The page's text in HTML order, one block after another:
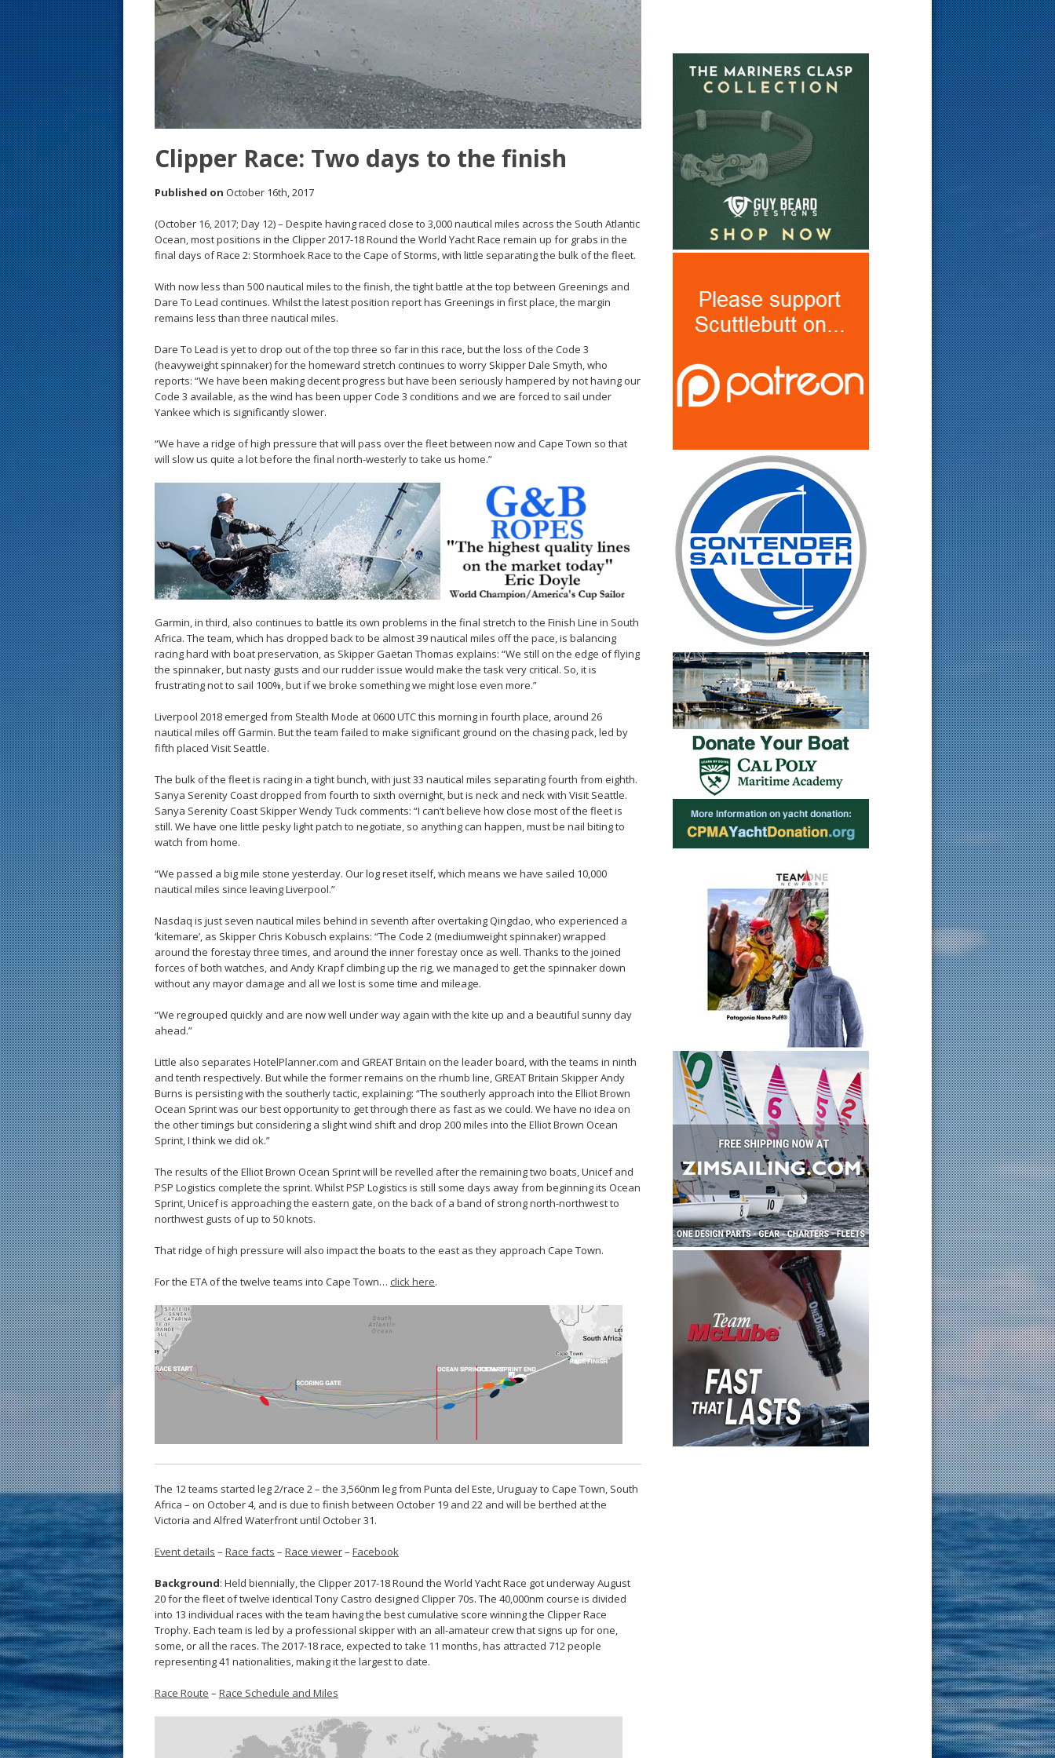
Clipper Race: Two days to the finish
Published on October 16th, 2017
(October 16, 2017; Day 12) – Despite having raced close to 3,000 nautical miles across the South Atlantic
Ocean, most positions in the Clipper 2017-18 Round the World Yacht Race remain up for grabs in the
final days of Race 2: Stormhoek Race to the Cape of Storms, with little separating the bulk of the fleet.
With now less than 500 nautical miles to the finish, the tight battle at the top between Greenings and
Dare To Lead continues. Whilst the latest position report has Greenings in first place, the margin
remains less than three nautical miles.
Dare To Lead is yet to drop out of the top three so far in this race, but the loss of the Code 3
(heavyweight spinnaker) for the homeward stretch continues to worry Skipper Dale Smyth, who
reports: “We have been making decent progress but have been seriously hampered by not having our
Code 3 available, as the wind has been upper Code 3 conditions and we are forced to sail under
Yankee which is significantly slower.
“We have a ridge of high pressure that will pass over the fleet between now and Cape Town so that
will slow us quite a lot before the final north-westerly to take us home.”
Garmin, in third, also continues to battle its own problems in the final stretch to the Finish Line in South
Africa. The team, which has dropped back to be almost 39 nautical miles off the pace, is balancing
racing hard with boat preservation, as Skipper Gaëtan Thomas explains: “We still on the edge of flying
the spinnaker, but nasty gusts and our rudder issue would make the task very critical. So, it is
frustrating not to sail 100%, but if we broke something we might lose even more.”
Liverpool 2018 emerged from Stealth Mode at 0600 UTC this morning in fourth place, around 26
nautical miles off Garmin. But the team failed to make significant ground on the chasing pack, led by
fifth placed Visit Seattle.
The bulk of the fleet is racing in a tight bunch, with just 33 nautical miles separating fourth from eighth.
Sanya Serenity Coast dropped from fourth to sixth overnight, but is neck and neck with Visit Seattle.
Sanya Serenity Coast Skipper Wendy Tuck comments: “I can’t believe how close most of the fleet is
still. We have one little pesky light patch to negotiate, so anything can happen, must be nail biting to
watch from home.
“We passed a big mile stone yesterday. Our log reset itself, which means we have sailed 10,000
nautical miles since leaving Liverpool.”
Nasdaq is just seven nautical miles behind in seventh after overtaking Qingdao, who experienced a
‘kitemare’, as Skipper Chris Kobusch explains: “The Code 2 (mediumweight spinnaker) wrapped
around the forestay three times, and around the inner forestay once as well. Thanks to the joined
forces of both watches, and Andy Krapf climbing up the rig, we managed to get the spinnaker down
without any mayor damage and all we lost is some time and mileage.
“We regrouped quickly and are now well under way again with the kite up and a beautiful sunny day
ahead.”
Little also separates HotelPlanner.com and GREAT Britain on the leader board, with the teams in ninth
and tenth respectively. But while the former remains on the rhumb line, GREAT Britain Skipper Andy
Burns is persisting with the southerly tactic, explaining: “The southerly approach into the Elliot Brown
Ocean Sprint was our best opportunity to get through there as fast as we could. We have no idea on
the other timings but considering a slight wind shift and drop 200 miles into the Elliot Brown Ocean
Sprint, I think we did ok.”
The results of the Elliot Brown Ocean Sprint will be revelled after the remaining two boats, Unicef and
PSP Logistics complete the sprint. Whilst PSP Logistics is still some days away from beginning its Ocean
Sprint, Unicef is approaching the eastern gate, on the back of a band of strong north-northwest to
northwest gusts of up to 50 knots.
That ridge of high pressure will also impact the boats to the east as they approach Cape Town.
For the ETA of the twelve teams into Cape Town… click here.
The 12 teams started leg 2/race 2 – the 3,560nm leg from Punta del Este, Uruguay to Cape Town, South
Africa – on October 4, and is due to finish between October 19 and 22 and will be berthed at the
Victoria and Alfred Waterfront until October 31.
Event details – Race facts – Race viewer– Facebook
Background: Held biennially, the Clipper 2017-18 Round the World Yacht Race got underway August
20 for the fleet of twelve identical Tony Castro designed Clipper 70s. The 40,000nm course is divided
into 13 individual races with the team having the best cumulative score winning the Clipper Race
Trophy. Each team is led by a professional skipper with an all-amateur crew that signs up for one,
some, or all the races. The 2017-18 race, expected to take 11 months, has attracted 712 people
representing 41 nationalities, making it the largest to date.
Race Route – Race Schedule and Miles
s
t